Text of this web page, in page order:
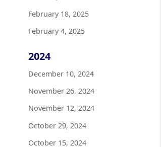
February 18, 2025
February 4, 2025
2024
December 10, 2024
November 26, 2024
November 12, 2024
October 29, 2024
October 15, 2024